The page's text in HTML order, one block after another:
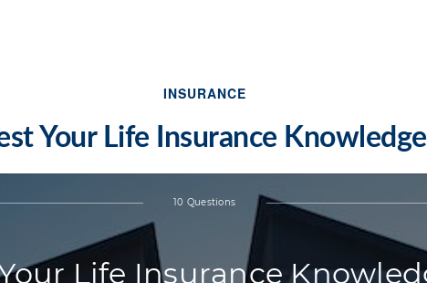
INSURANCE
Your Life Insurance Knowledge